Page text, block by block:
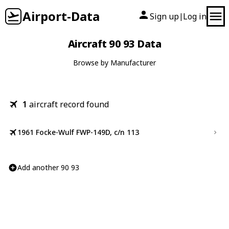
Airport-Data Sign up| Log in
Aircraft 90 93 Data
Browse by Manufacturer
1 aircraft record found
1961 Focke-Wulf FWP-149D, c/n 113
Add another 90 93